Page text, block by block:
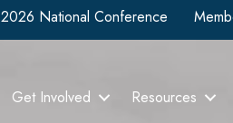
2026 National Conference
Get Involved Resources